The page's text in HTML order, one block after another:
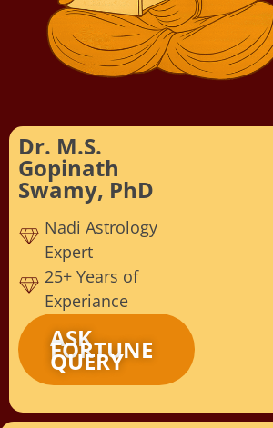
Dr. M.S.
Gopinath
Swamy, PhD
Nadi Astrology
Expert
25+ Years of
Experiance
ASK
FORTUNE
QUERY